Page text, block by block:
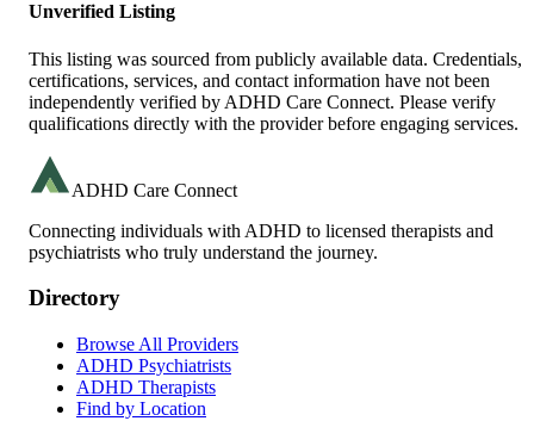
Unverified Listing
This listing was sourced from publicly available data. Credentials,
certifications, services, and contact information have not been
independently verified by ADHD Care Connect. Please verify
qualifications directly with the provider before engaging services.
ADHD Care Connect
Connecting individuals with ADHD to licensed therapists and
psychiatrists who truly understand the journey.
Directory
Browse All Providers
ADHD Psychiatrists
ADHD Therapists
Find by Location